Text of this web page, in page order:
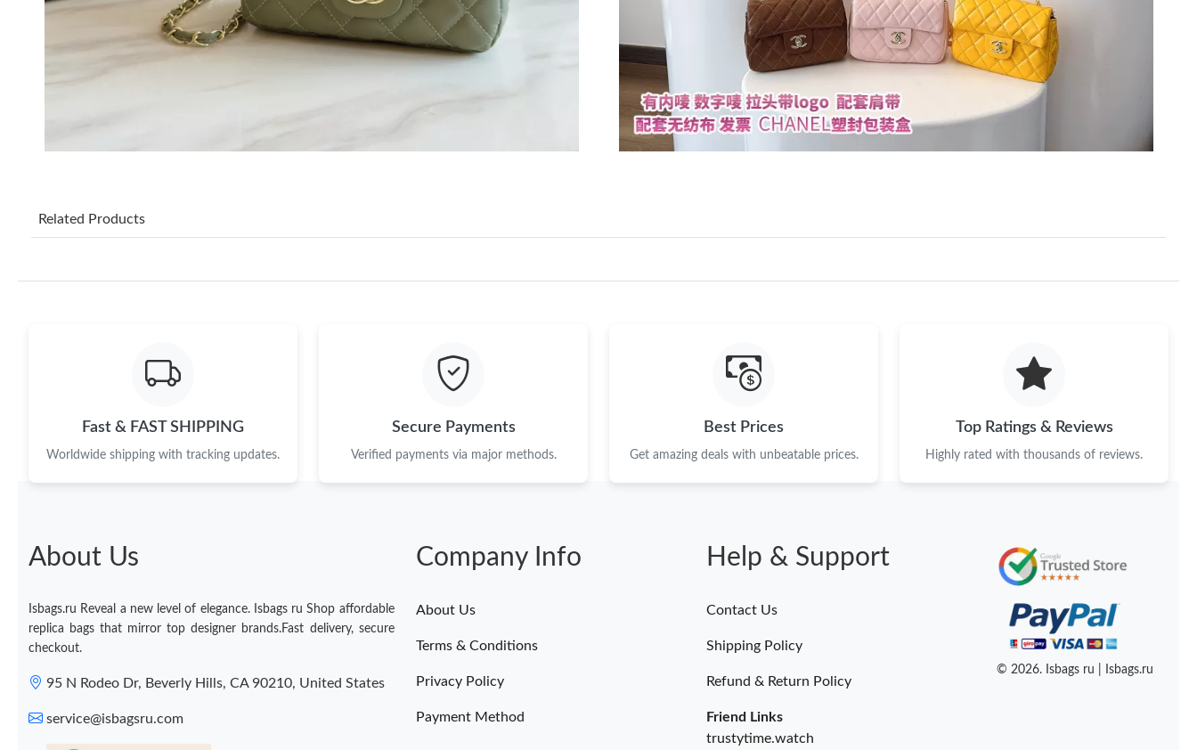
Just Sold: Zane from San Diego on Aug 04, 2026 at 11:06 PM.
Just Sold: Jade from Seattle on Jul 05, 2026 at 12:12 PM.
Just Sold: Nate from Denver on Jul 15, 2026 at 5:42 PM.
Just Sold: Lily from Austin on Jul 19, 2026 at 4:26 PM.
Just Sold: Chris from Vancouver on Jun 20, 2026 at 8:55 AM.
Just Sold: Wendy from Phoenix on Jun 18, 2026 at 11:04 PM.
Just Sold: Quinn from San Francisco on May 21, 2026 at 10:42 AM.
Related Products
Fast & FAST SHIPPING
Worldwide shipping with tracking updates.
Secure Payments
Verified payments via major methods.
Best Prices
Get amazing deals with unbeatable prices.
Top Ratings & Reviews
Highly rated with thousands of reviews.
About Us
Isbags.ru Reveal a new level of elegance. Isbags ru Shop affordable
replica bags that mirror top designer brands.Fast delivery, secure
checkout.
95 N Rodeo Dr, Beverly Hills, CA 90210, United States
service@isbagsru.com
Company Info
About Us
Terms & Conditions
Privacy Policy
Payment Method
Help & Support
Contact Us
Shipping Policy
Refund & Return Policy
Friend Links
trustytime.watch
© 2026. Isbags ru | Isbags.ru